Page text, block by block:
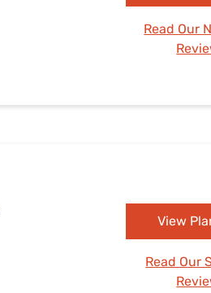
Read Our
View
Read Our